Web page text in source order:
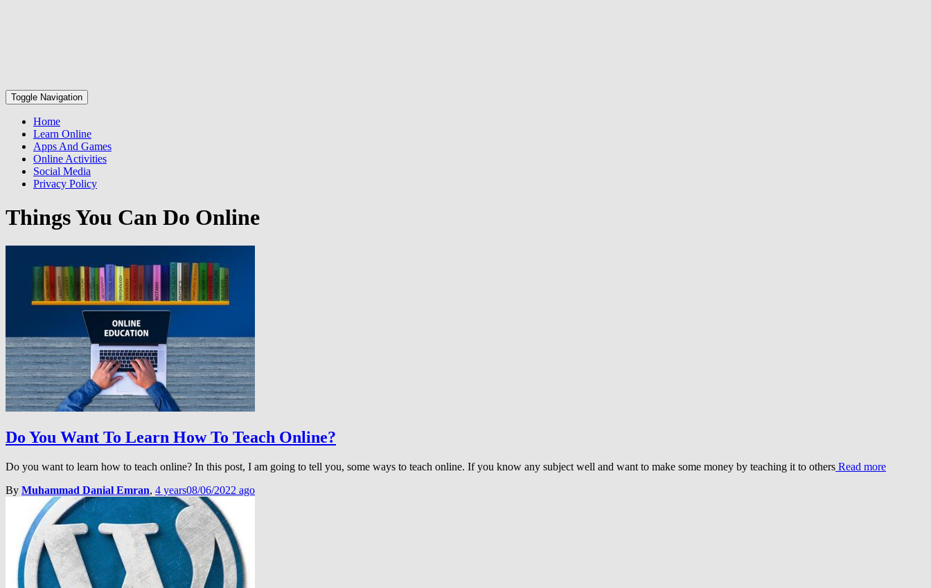
Toggle Navigation
Home
Learn Online
Apps And Games
Online Activities
Social Media
Privacy Policy
Things You Can Do Online
Do You Want To Learn How To Teach Online?
Do you want to learn how to teach online? In this post, I am going to tell you, some ways to teach online. If you know any subject well and want to make some money by teaching it to others Read more
By Muhammad Danial Emran, 4 years08/06/2022 ago